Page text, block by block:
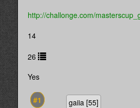
http://challonge.com/
14
26
Yes
#1 gaiia [55]